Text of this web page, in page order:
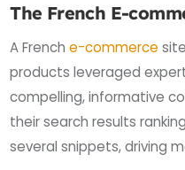
The French E-
A Frenche-commerce
products leveraged
compelling, informative
their search results
several snippets, driving